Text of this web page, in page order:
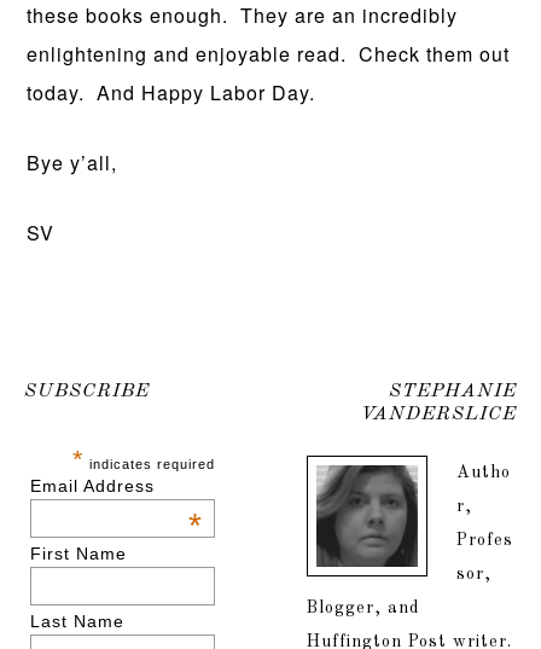
these books enough. They are an incredibly
enlightening and enjoyable read. Check them out
today. And Happy Labor Day.
Bye y’all,
SV
SUBSCRIBE
* indicates required
Email Address
*
First Name
Last Name
STEPHANIE
VANDERSLICE
Autho
r,
Profes
sor,
Blogger, and
Huffington Post writer.